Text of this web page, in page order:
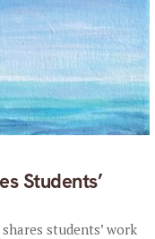
Students’
students’ work